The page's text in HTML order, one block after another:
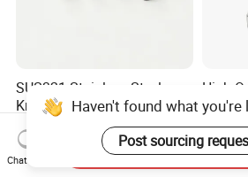
SUS321 Stainless Steel
Knurled Rivet Nut M4 CNC
Turning Non-Standard
Fastener
US$0.01-0.10
High
SS304
Steel
Haven't found what
Post sourcing
Chat Now
Send